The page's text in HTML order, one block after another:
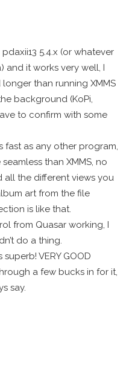
5.4.x (or whatever
and it works very well, I
than running XMMS
background (KoPi,
to confirm with some
fast as any other program,
than XMMS, no
all the different views you
art from the file
is like that.
from Quasar working, I
do a thing.
VERY GOOD
a few bucks in for it,
say.